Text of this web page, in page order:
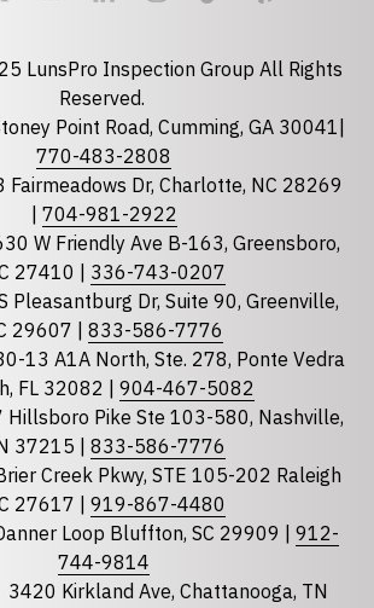
required
LunsPro Inspection Group All Rights
Reserved.
Point Road, Cumming, GA 30041|
770-483-2808
Dr, Charlotte, NC 28269
| 704-981-2922
W Friendly Ave B-163, Greensboro,
27410 | 336-743-0207
Pleasantburg Dr, Suite 90, Greenville,
29607 | 833-586-7776
13 A1A North, Ste. 278, Ponte Vedra
FL 32082 | 904-467-5082
Hillsboro Pike Ste 103-580, Nashville,
37215 | 833-586-7776
Creek Pkwy, STE 105-202 Raleigh
27617 | 919-867-4480
Loop Bluffton, SC 29909 | 912-
744-9814
3420 Kirkland Ave, Chattanooga, TN